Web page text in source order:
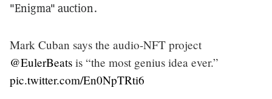
"Enigma" auction.
Mark Cuban says the audio-NFT project
@EulerBeats is “the most genius idea ever.”
pic.twitter.com/En0NpTRti6